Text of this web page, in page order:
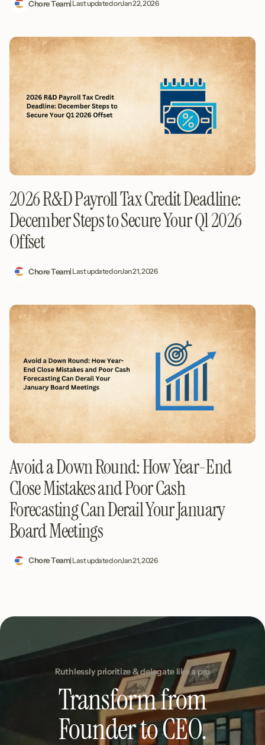
Chore Team| Last updated onJan 22, 2026
2026 R&D Payroll Tax Credit Deadline:
December Steps to Secure Your Q1 2026
Offset
Chore Team| Last updated onJan 21, 2026
Avoid a Down Round: How Year-End
Close Mistakes and Poor Cash
Forecasting Can Derail Your January
Board Meetings
Chore Team| Last updated onJan 21, 2026
Ruthlessly prioritize & delegate like a pro
Transform from
Founder to CEO.